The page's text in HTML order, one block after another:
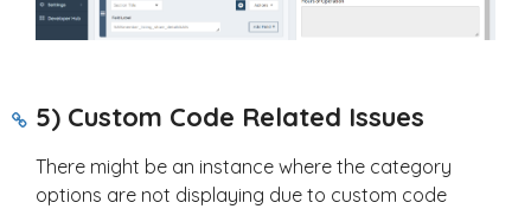
5) Custom Code Related Issues
There might be an instance where the category
options are not displaying due to custom code